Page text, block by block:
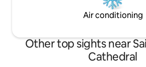
Air conditioning
Other top sights near
Cathedral